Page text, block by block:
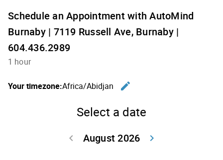
Schedule an Appointment with AutoMind
Burnaby | 7119 Russell Ave, Burnaby |
604.436.2989
1 hour
Your timezone:Africa/Abidjan
edit
Select a date
August 2026
keyboard_arrow_left
keyboard_arrow_right